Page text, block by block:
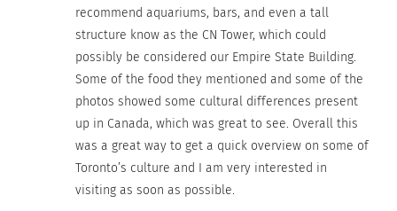
Drake — One of the Most
Culturally Fluid Artists of
recommend aquariums, bars, and even a tall
structure know as the CN Tower, which could
possibly be considered our Empire State Building.
Some of the food they mentioned and some of the
photos showed some cultural differences present
up in Canada, which was great to see. Overall this
was a great way to get a quick overview on some of
Toronto’s culture and I am very interested in
visiting as soon as possible.